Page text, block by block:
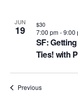
JUN
19
SF:
Ties! with
7:00 pm-9:00
$30
PreviousEvents